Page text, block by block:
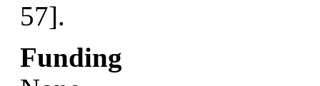
57].
Funding